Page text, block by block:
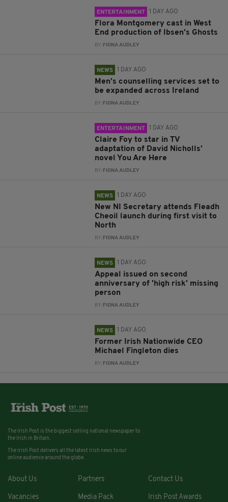
ENTERTAINMENT 1 DAY AGO
Flora Montgomery cast in West
End production of Ibsen’s Ghosts
BY: FIONA AUDLEY
NEWS 1 DAY AGO
Men’s counselling services set to
be expanded across Ireland
BY: FIONA AUDLEY
ENTERTAINMENT 1 DAY AGO
Claire Foy to star in TV
adaptation of David Nicholls’
novel You Are Here
BY: FIONA AUDLEY
NEWS 1 DAY AGO
New NI Secretary attends Fleadh
Cheoil launch during first visit to
North
BY: FIONA AUDLEY
NEWS 1 DAY AGO
Appeal issued on second
anniversary of 'high risk' missing
person
BY: FIONA AUDLEY
NEWS 1 DAY AGO
Former Irish Nationwide CEO
Michael Fingleton dies
BY: FIONA AUDLEY
The Irish Post is the biggest selling national newspaper to
the Irish in Britain.
The Irish Post delivers all the latest Irish news to our
online audience around the globe.
About Us Partners Contact Us
Vacancies Media Pack Irish Post Awards